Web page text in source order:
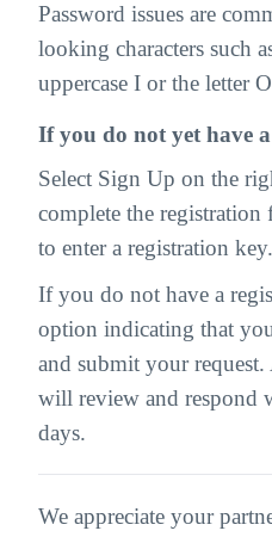
Password issues are
looking characters such
uppercase I or the letter
If you do not yet have
Select Sign Up on the
complete the
to enter a registration key.
If you do not have a
option indicating that
and submit your
will review and respond
days.
We appreciate your